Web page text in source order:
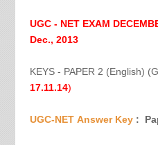
UGC - NET EXAM
Dec., 2013
KEYS - PAPER 2 (English)
17.11.14)
UGC-NET Answer Key :